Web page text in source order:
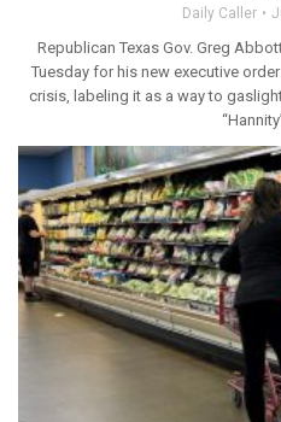
Daily Caller
Republican Texas Gov. Greg
Tuesday for his new executive
crisis, labeling it as a way to